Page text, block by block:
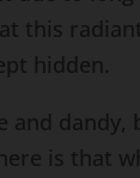
this
hidden.
and dandy,
is that